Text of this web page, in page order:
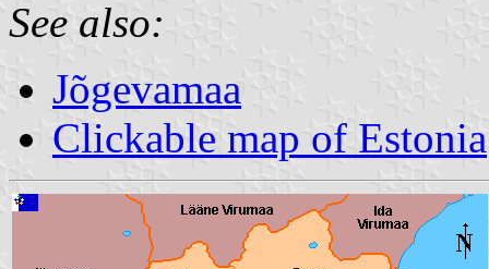
See also:
Jõgevamaa
Clickable map of Estonia